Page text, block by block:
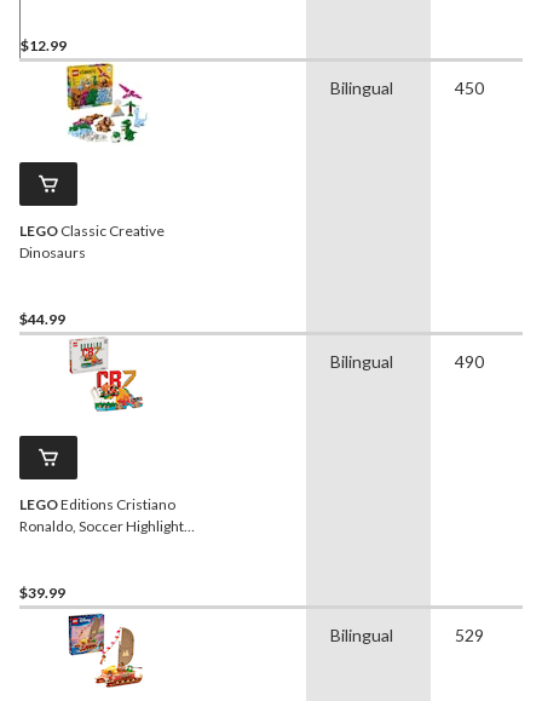
$12.99
LEGO Classic Creative
Dinosaurs
$44.99
Bilingual 450
LEGOEditions Cristiano
Ronaldo, Soccer Highlights
$39.99
Bilingual 490
Bilingual 529